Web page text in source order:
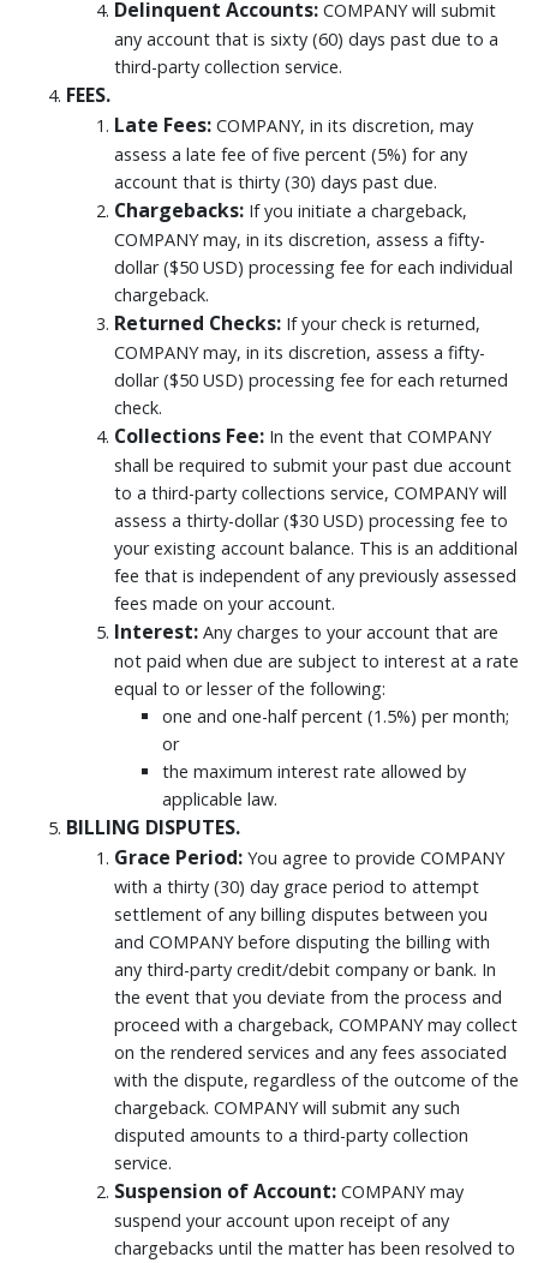
Delinquent Accounts: COMPANY will submit
any account that is sixty (60) days past due to a
third-party collection service.
FEES.
Late Fees: COMPANY, in its discretion, may
assess a late fee of five percent (5%) for any
account that is thirty (30) days past due.
Chargebacks: If you initiate a chargeback,
COMPANY may, in its discretion, assess a fifty-
dollar ($50 USD) processing fee for each individual
chargeback.
Returned Checks: If your check is returned,
COMPANY may, in its discretion, assess a fifty-
dollar ($50 USD) processing fee for each returned
check.
Collections Fee: In the event that COMPANY
shall be required to submit your past due account
to a third-party collections service, COMPANY will
assess a thirty-dollar ($30 USD) processing fee to
your existing account balance. This is an additional
fee that is independent of any previously assessed
fees made on your account.
Interest: Any charges to your account that are
not paid when due are subject to interest at a rate
equal to or lesser of the following:
one and one-half percent (1.5%) per month;
or
the maximum interest rate allowed by
applicable law.
BILLING DISPUTES.
Grace Period: You agree to provide COMPANY
with a thirty (30) day grace period to attempt
settlement of any billing disputes between you
and COMPANY before disputing the billing with
any third-party credit/debit company or bank. In
the event that you deviate from the process and
proceed with a chargeback, COMPANY may collect
on the rendered services and any fees associated
with the dispute, regardless of the outcome of the
chargeback. COMPANY will submit any such
disputed amounts to a third-party collection
service.
Suspension of Account: COMPANY may
suspend your account upon receipt of any
chargebacks until the matter has been resolved to